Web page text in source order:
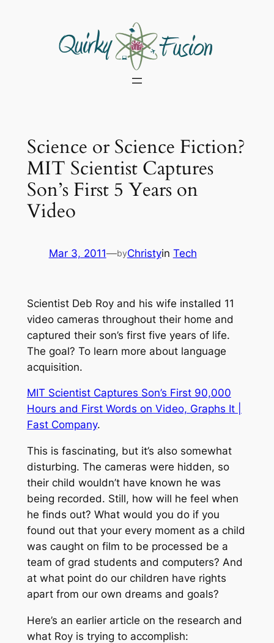
Science or Science Fiction?
MIT Scientist Captures
Son’s First 5 Years on
Video
Mar 3, 2011—byChristyin Tech
Scientist Deb Roy and his wife installed 11
video cameras throughout their home and
captured their son’s first five years of life.
The goal? To learn more about language
acquisition.
MIT Scientist Captures Son’s First 90,000
Hours and First Words on Video, Graphs It |
Fast Company.
This is fascinating, but it’s also somewhat
disturbing. The cameras were hidden, so
their child wouldn’t have known he was
being recorded. Still, how will he feel when
he finds out? What would you do if you
found out that your every moment as a child
was caught on film to be processed be a
team of grad students and computers? And
at what point do our children have rights
apart from our own dreams and goals?
Here’s an earlier article on the research and
what Roy is trying to accomplish: